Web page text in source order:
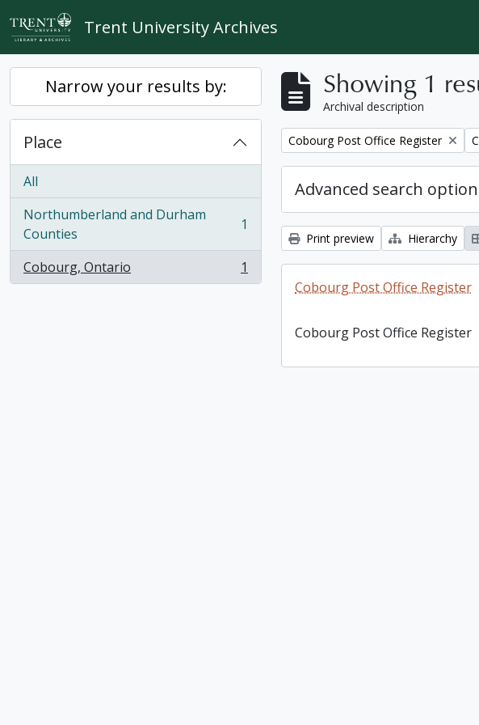
Skip to main content
Trent University Archives
Narrow your results by:
Place
All
Northumberland and Durham
Counties
, 1 results 1
Cobourg, Ontario
, 1 results 1
Showing 1
Archival description
Remove filter:
Cobourg Post Office Register
Advanced search
Print preview Hierarchy
Cobourg Post Office Register
Cobourg Post Office Register